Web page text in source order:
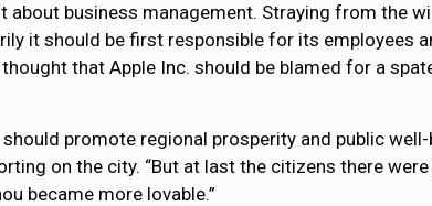
about business management. Straying from the
it should be first responsible for its employees
that Apple Inc. should be blamed for a
promote regional prosperity and public
on the city. “But at last the citizens there
became more lovable.”